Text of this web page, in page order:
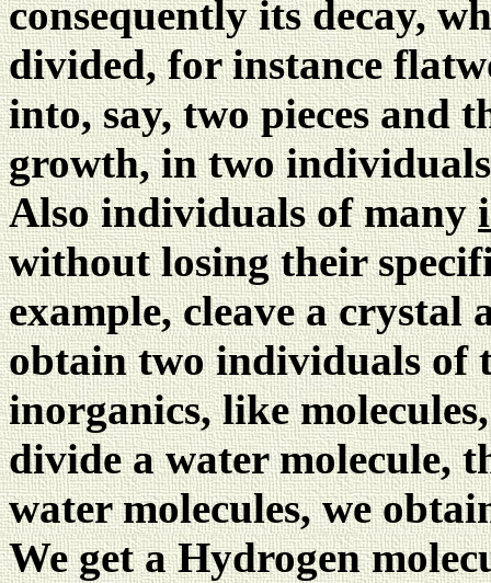
consequently its decay,
divided, for instance
into, say, two pieces and
growth, in two individuals
Also individuals of many
without losing their
example, cleave a crystal
obtain two individuals of
inorganics, like
divide a water molecule,
water molecules, we
We get a Hydrogen